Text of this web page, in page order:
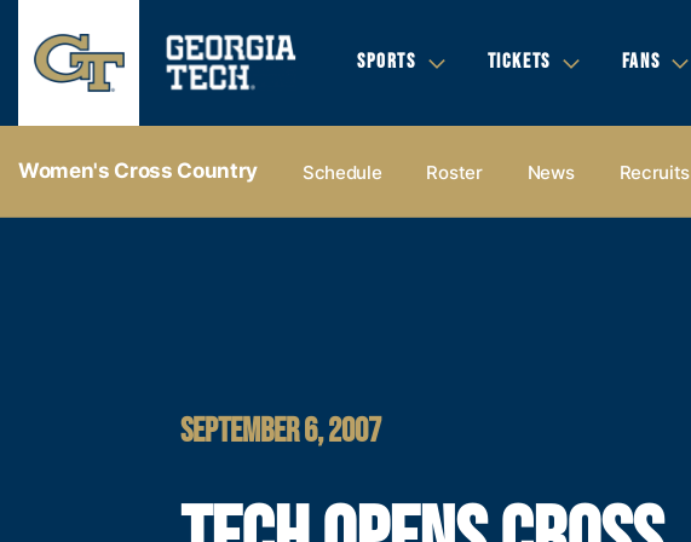
SPORTS TICKETS FANS
Women's Cross Country Schedule Roster News Recruits
SEPTEMBER 6, 2007